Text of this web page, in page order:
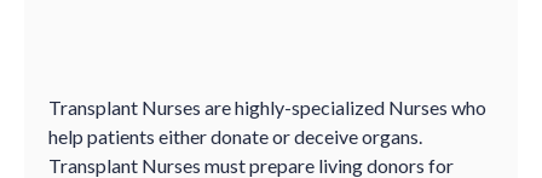
Transplant Nurses are highly-specialized Nurses who
help patients either donate or deceive organs.
Transplant Nurses must prepare living donors for